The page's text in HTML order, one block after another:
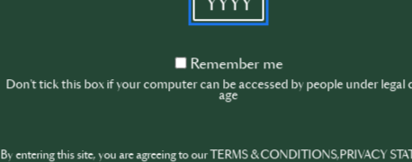
industry
Remember
Remember me
Don't tick this box if your computer can be accessed by people under legal
age
By entering this site, you are agreeing to our TERMS & CONDITIONS,PRIVACY